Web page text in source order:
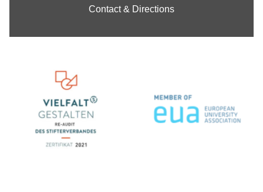
Contact & Directions